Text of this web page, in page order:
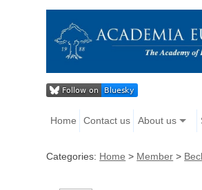
Home Contact us About us
Categories: Home > Member >